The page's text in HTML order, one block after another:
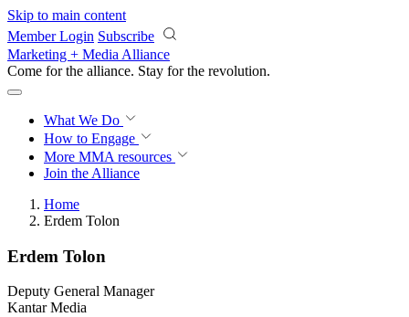
Skip to main content
Member Login Subscribe
Marketing + Media Alliance
Come for the alliance. Stay for the revolution.
What We Do
How to Engage
More MMA resources
Join the Alliance
Home
Erdem Tolon
Erdem Tolon
Deputy General Manager
Kantar Media